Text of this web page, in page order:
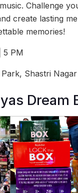
Challenge
create lasting
memories!
5 PM
Shastri Nagar
Dream